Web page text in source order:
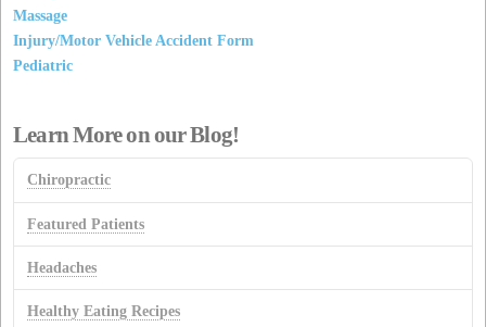
Massage
Injury/Motor Vehicle Accident Form
Pediatric
Learn More on our Blog!
Chiropractic
Featured Patients
Headaches
Healthy Eating Recipes